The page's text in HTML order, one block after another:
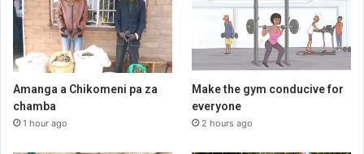
Amanga a Chikomeni pa za
chamba
1 hour ago
Make the gym conducive for
everyone
2 hours ago